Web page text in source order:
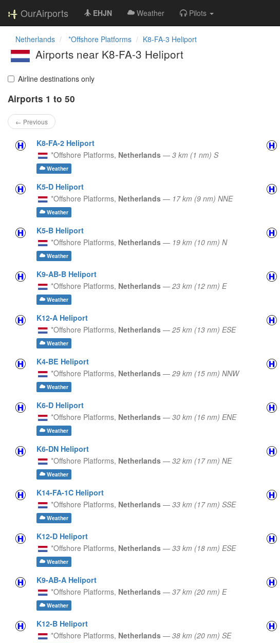
OurAirports EHJN Weather Pilots
Netherlands *Offshore Platforms K8-FA-3 Heliport
Airports near K8-FA-3 Heliport
Airline destinations only
Airports 1 to 50
← Previous
K8-FA-2 Heliport
*Offshore Platforms, Netherlands — 3 km (1 nm) S
Weather
K5-D Heliport
*Offshore Platforms, Netherlands — 17 km (9 nm) NNE
Weather
K5-B Heliport
*Offshore Platforms, Netherlands — 19 km (10 nm) N
Weather
K9-AB-B Heliport
*Offshore Platforms, Netherlands — 23 km (12 nm) E
Weather
K12-A Heliport
*Offshore Platforms, Netherlands — 25 km (13 nm) ESE
Weather
K4-BE Heliport
*Offshore Platforms, Netherlands — 29 km (15 nm) NNW
Weather
K6-D Heliport
*Offshore Platforms, Netherlands — 30 km (16 nm) ENE
Weather
K6-DN Heliport
*Offshore Platforms, Netherlands — 32 km (17 nm) NE
Weather
K14-FA-1C Heliport
*Offshore Platforms, Netherlands — 33 km (17 nm) SSE
Weather
K12-D Heliport
*Offshore Platforms, Netherlands — 33 km (18 nm) ESE
Weather
K9-AB-A Heliport
*Offshore Platforms, Netherlands — 37 km (20 nm) E
Weather
K12-B Heliport
*Offshore Platforms, Netherlands — 38 km (20 nm) SE